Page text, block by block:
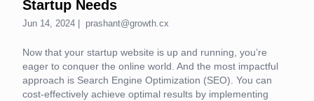
Startup Needs
Jun 14, 2024 | prashant@growth.cx
Now that your startup website is up and running, you’re
eager to conquer the online world. And the most impactful
approach is Search Engine Optimization (SEO). You can
cost-effectively achieve optimal results by implementing